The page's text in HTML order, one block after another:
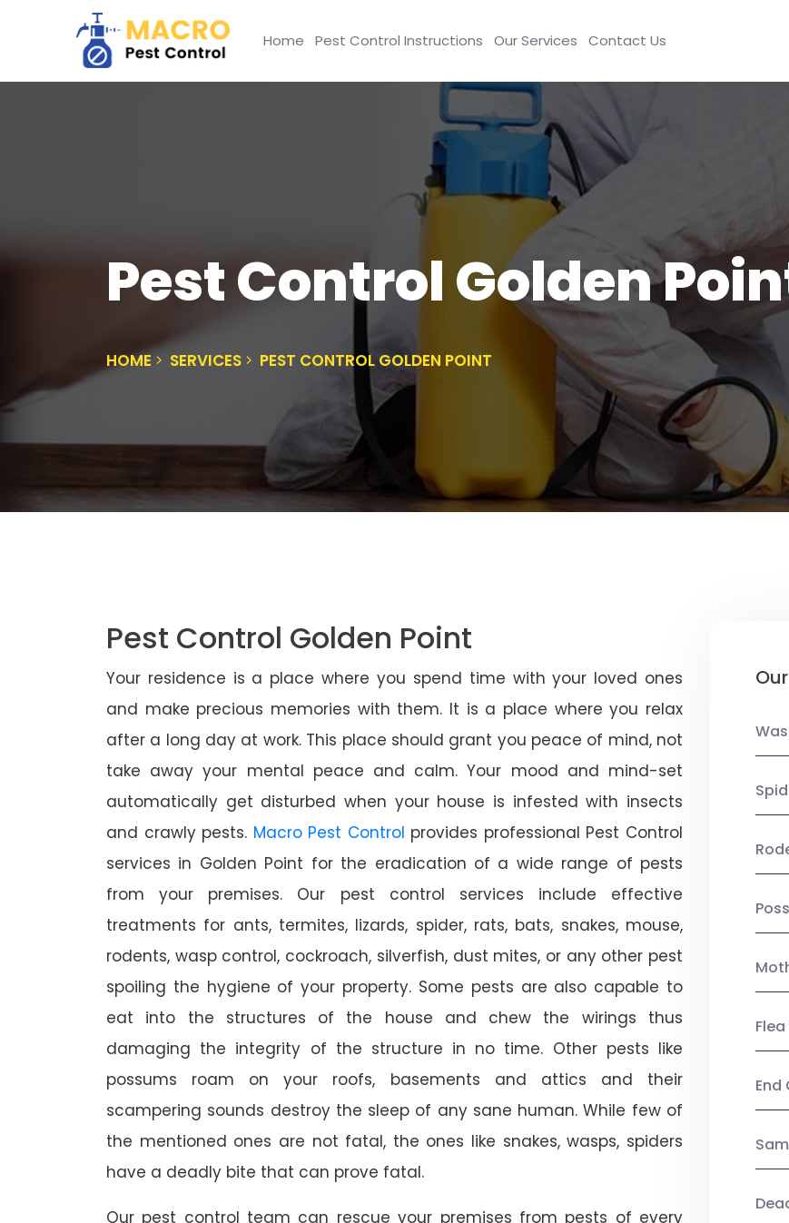
Home Pest Control Instructions Our Services Contact Us
Pest Control Golden
HOME SERVICES PEST CONTROL GOLDEN POINT
Pest Control Golden Point
Your residence is a place where you spend time with your loved ones
and make precious memories with them. It is a place where you relax
after a long day at work. This place should grant you peace of mind, not
take away your mental peace and calm. Your mood and mind-set
automatically get disturbed when your house is infested with insects
and crawly pests. Macro Pest Control provides professional Pest Control
services in Golden Point for the eradication of a wide range of pests
from your premises. Our pest control services include effective
treatments for ants, termites, lizards, spider, rats, bats, snakes, mouse,
rodents, wasp control, cockroach, silverfish, dust mites, or any other pest
spoiling the hygiene of your property. Some pests are also capable to
eat into the structures of the house and chew the wirings thus
damaging the integrity of the structure in no time. Other pests like
possums roam on your roofs, basements and attics and their
scampering sounds destroy the sleep of any sane human. While few of
the mentioned ones are not fatal, the ones like snakes, wasps, spiders
have a deadly bite that can prove fatal.
Our pest control team can rescue your premises from pests of every
End